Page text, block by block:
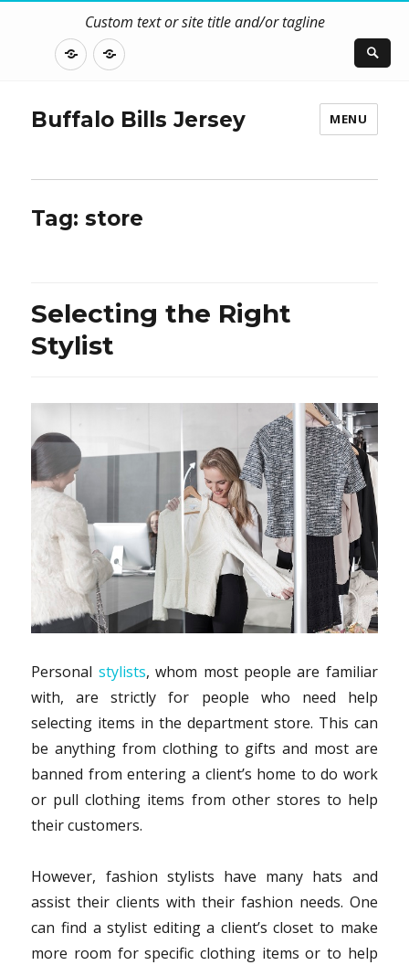
Custom text or site title and/or tagline
DISCLOSURE
CONTACT
Buffalo Bills Jersey MENU
Tag:store
Selecting the Right
Stylist
Personal stylists, whom most people are familiar
with, are strictly for people who need help
selecting items in the department store. This can
be anything from clothing to gifts and most are
banned from entering a client’s home to do work
or pull clothing items from other stores to help
their customers.
However, fashion stylists have many hats and
assist their clients with their fashion needs. One
can find a stylist editing a client’s closet to make
more room for specific clothing items or to help